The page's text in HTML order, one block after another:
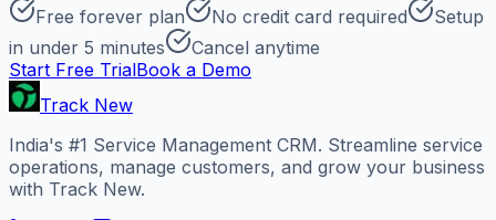
Free forever plan No credit card required
Setup
in under 5 minutes
Cancel anytime
Start Free TrialBook a Demo
Track New
India's #1 Service Management CRM. Streamline service
operations, manage customers, and grow your business
with Track New.